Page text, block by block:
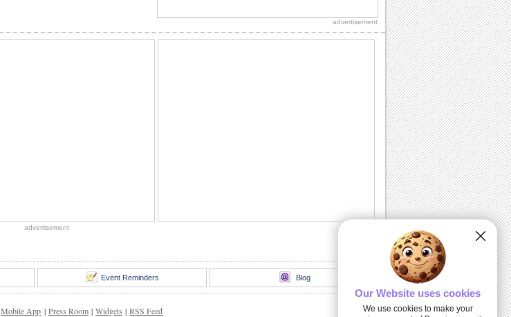
special with this card.
A holy wish for everyone you care for.
advertisement
advertisement
Event Reminders Blog
Mobile App | Press Room | Widgets | RSS Feed
Our Website uses cookies
We use cookies to make your